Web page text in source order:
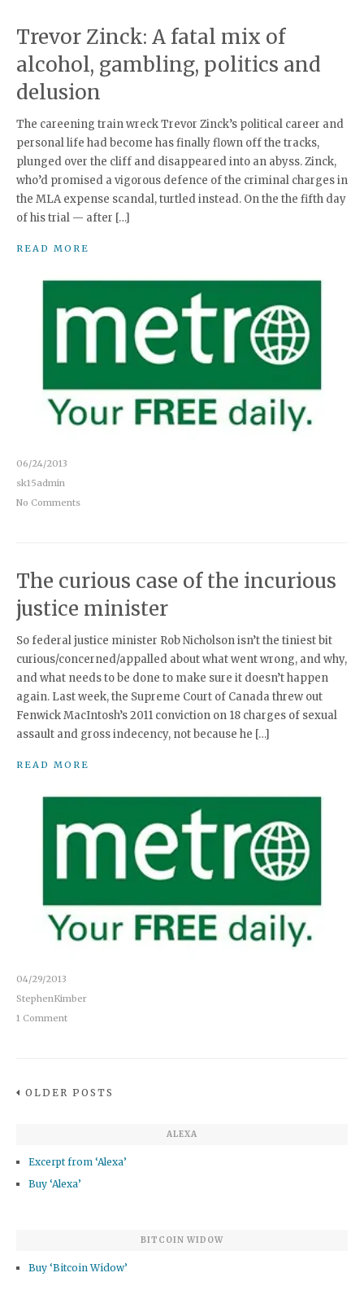
Trevor Zinck: A fatal mix of
alcohol, gambling, politics and
delusion
The careening train wreck Trevor Zinck’s political career and
personal life had become has finally flown off the tracks,
plunged over the cliff and disappeared into an abyss. Zinck,
who’d promised a vigorous defence of the criminal charges in
the MLA expense scandal, turtled instead. On the the fifth day
of his trial — after […]
READ MORE
06/24/2013
sk15admin
No Comments
The curious case of the incurious
justice minister
So federal justice minister Rob Nicholson isn’t the tiniest bit
curious/concerned/appalled about what went wrong, and why,
and what needs to be done to make sure it doesn’t happen
again. Last week, the Supreme Court of Canada threw out
Fenwick MacIntosh’s 2011 conviction on 18 charges of sexual
assault and gross indecency, not because he […]
READ MORE
04/29/2013
StephenKimber
1 Comment
OLDER POSTS
ALEXA
Excerpt from ‘Alexa’
Buy ‘Alexa’
BITCOIN WIDOW
Buy ‘Bitcoin Widow’